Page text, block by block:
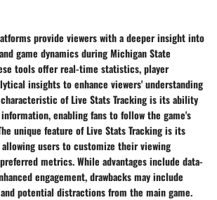
provide viewers with a deeper insight into
game dynamics during Michigan State
tools offer real-time statistics, player
insights to enhance viewers' understanding
of Live Stats Tracking is its ability
enabling fans to follow the game's
unique feature of Live Stats Tracking is its
users to customize their viewing
metrics. While advantages include data-
engagement, drawbacks may include
potential distractions from the main game.